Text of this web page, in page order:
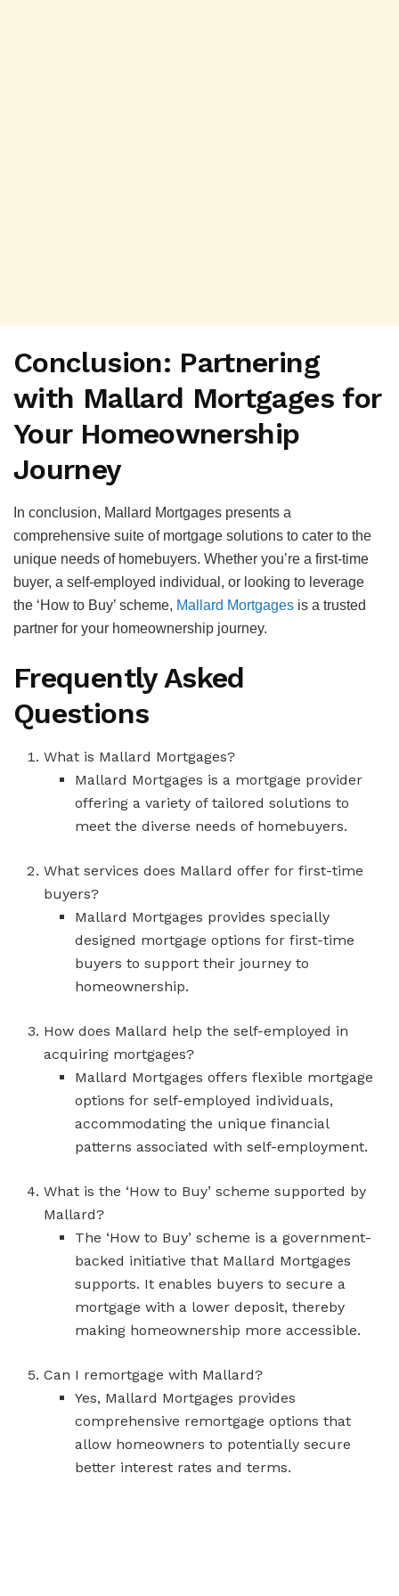
Conclusion: Partnering
with Mallard Mortgages for
Your Homeownership
Journey
In conclusion, Mallard Mortgages presents a
comprehensive suite of mortgage solutions to cater to the
unique needs of homebuyers. Whether you’re a first-time
buyer, a self-employed individual, or looking to leverage
the ‘How to Buy’ scheme, Mallard Mortgages is a trusted
partner for your homeownership journey.
Frequently Asked
Questions
What is Mallard Mortgages?
Mallard Mortgages is a mortgage provider
offering a variety of tailored solutions to
meet the diverse needs of homebuyers.
What services does Mallard offer for first-time
buyers?
Mallard Mortgages provides specially
designed mortgage options for first-time
buyers to support their journey to
homeownership.
How does Mallard help the self-employed in
acquiring mortgages?
Mallard Mortgages offers flexible mortgage
options for self-employed individuals,
accommodating the unique financial
patterns associated with self-employment.
What is the ‘How to Buy’ scheme supported by
Mallard?
The ‘How to Buy’ scheme is a government-
backed initiative that Mallard Mortgages
supports. It enables buyers to secure a
mortgage with a lower deposit, thereby
making homeownership more accessible.
Can I remortgage with Mallard?
Yes, Mallard Mortgages provides
comprehensive remortgage options that
allow homeowners to potentially secure
better interest rates and terms.